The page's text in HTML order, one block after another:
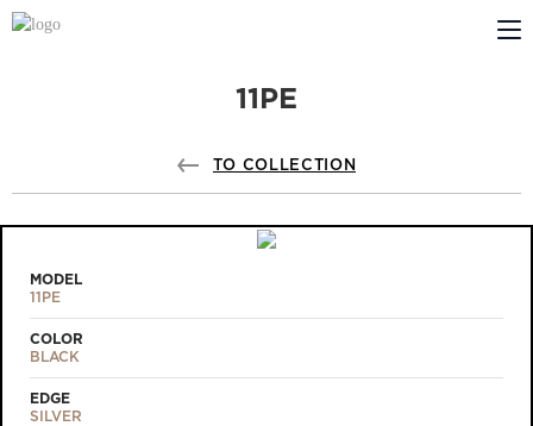
ABOUT US
PROFILDOORS
11PE
TO COLLECTION
MODEL
11PE
COLOR
BLACK
EDGE
SILVER